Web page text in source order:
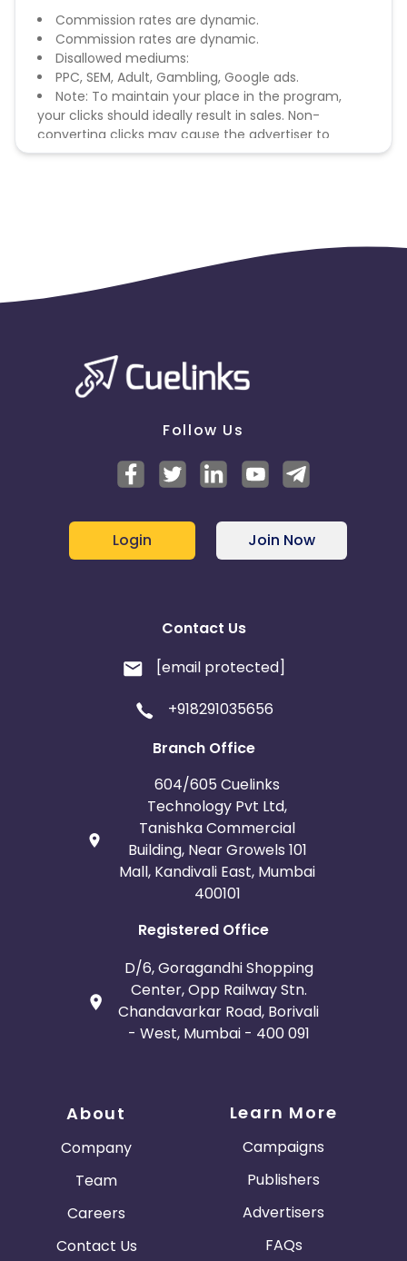
Commission rates are dynamic.
Commission rates are dynamic.
Disallowed mediums:
PPC, SEM, Adult, Gambling, Google ads.
Note: To maintain your place in the program,
your clicks should ideally result in sales. Non-
converting clicks may cause the advertiser to
remove you from the program.
Follow Us
Login Join Now
Contact Us
[email protected]
+918291035656
Branch Office
604/605 Cuelinks
Technology Pvt Ltd,
Tanishka Commercial
Building, Near Growels 101
Mall, Kandivali East, Mumbai
400101
Registered Office
D/6, Goragandhi Shopping
Center, Opp Railway Stn.
Chandavarkar Road, Borivali
- West, Mumbai - 400 091
About
Company
Team
Careers
Contact Us
Learn More
Campaigns
Publishers
Advertisers
FAQs